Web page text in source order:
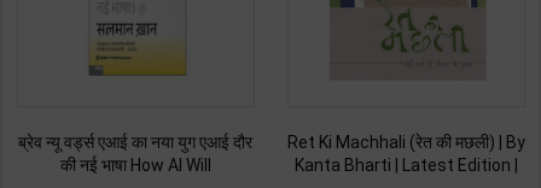
ब्रेव न्यू वर्ड्स एआई का नया युग एआई दौर
की नई भाषा How AI Will
Ret Ki Machhali (रेत की मछली) | By
Kanta Bharti | Latest Edition |